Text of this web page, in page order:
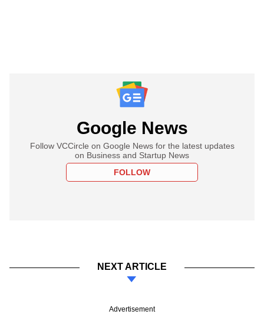
Google News
Follow VCCircle on Google News for the latest updates
on Business and Startup News
FOLLOW
NEXT ARTICLE
Advertisement